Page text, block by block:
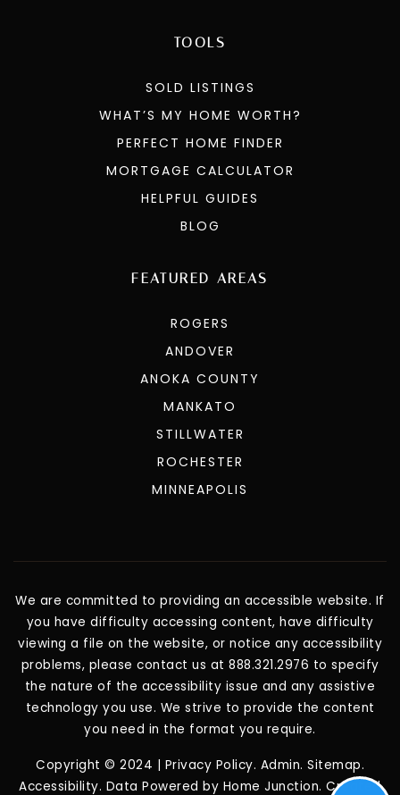
FEATURED AREAS
ROGERS
ANDOVER
ANOKA COUNTY
MANKATO
STILLWATER
ROCHESTER
MINNEAPOLIS
TOOLS
SOLD LISTINGS
WHAT’S MY HOME WORTH?
PERFECT HOME FINDER
MORTGAGE CALCULATOR
HELPFUL GUIDES
BLOG
We are committed to providing an accessible website. If
you have difficulty accessing content, have difficulty
viewing a file on the website, or notice any accessibility
problems, please contact us at 888.321.2976 to specify
the nature of the accessibility issue and any assistive
technology you use. We strive to provide the content
you need in the format you require.
Copyright © 2024 | Privacy Policy. Admin. Sitemap.
Accessibility. Data Powered by Home Junction. Created